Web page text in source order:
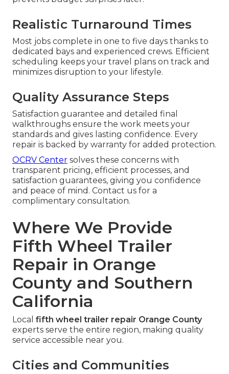
Realistic Turnaround Times
Most jobs complete in one to five days thanks to
dedicated bays and experienced crews. Efficient
scheduling keeps your travel plans on track and
minimizes disruption to your lifestyle.
Quality Assurance Steps
Satisfaction guarantee and detailed final
walkthroughs ensure the work meets your
standards and gives lasting confidence. Every
repair is backed by warranty for added protection.
OCRV Center solves these concerns with
transparent pricing, efficient processes, and
satisfaction guarantees, giving you confidence
and peace of mind. Contact us for a
complimentary consultation.
Where We Provide
Fifth Wheel Trailer
Repair in Orange
County and Southern
California
Local fifth wheel trailer repair Orange County
experts serve the entire region, making quality
service accessible near you.
Cities and Communities